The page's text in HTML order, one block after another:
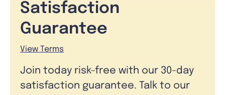
Satisfaction
Guarantee
View Terms
Join today risk-free with our 30-day
satisfaction guarantee. Talk to our